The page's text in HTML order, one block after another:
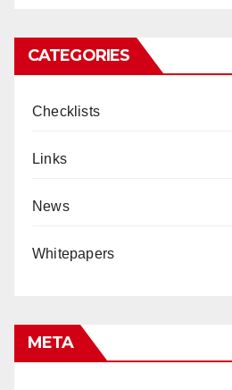
CATEGORIES
Checklists
Links
News
Whitepapers
META